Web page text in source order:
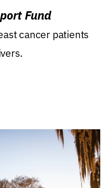
Fund
cancer patients